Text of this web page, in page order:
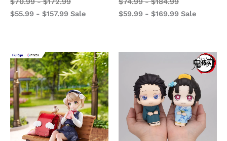
$55.99 - $157.99 Sale
$59.99 - $169.99 Sale